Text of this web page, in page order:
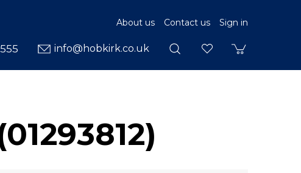
About us Contact us Sign in
info@hobkirk.co.uk